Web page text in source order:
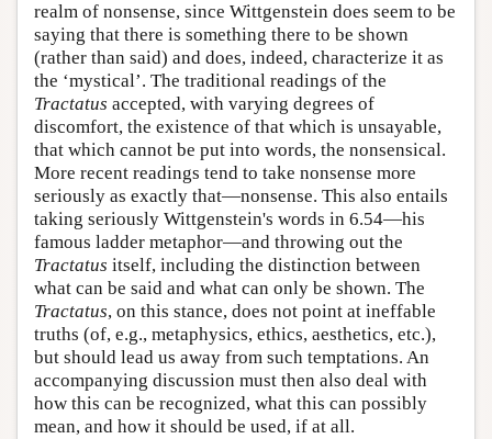
realm of nonsense, since Wittgenstein does seem to be
saying that there is something there to be shown
(rather than said) and does, indeed, characterize it as
the ‘mystical’. The traditional readings of the
Tractatus accepted, with varying degrees of
discomfort, the existence of that which is unsayable,
that which cannot be put into words, the nonsensical.
More recent readings tend to take nonsense more
seriously as exactly that—nonsense. This also entails
taking seriously Wittgenstein's words in 6.54—his
famous ladder metaphor—and throwing out the
Tractatus itself, including the distinction between
what can be said and what can only be shown. The
Tractatus, on this stance, does not point at ineffable
truths (of, e.g., metaphysics, ethics, aesthetics, etc.),
but should lead us away from such temptations. An
accompanying discussion must then also deal with
how this can be recognized, what this can possibly
mean, and how it should be used, if at all.